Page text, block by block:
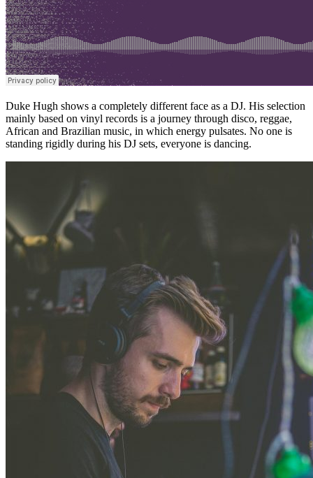
Duke Hugh shows a completely different face as a DJ. His selection
mainly based on vinyl records is a journey through disco, reggae,
African and Brazilian music, in which energy pulsates. No one is
standing rigidly during his DJ sets, everyone is dancing.